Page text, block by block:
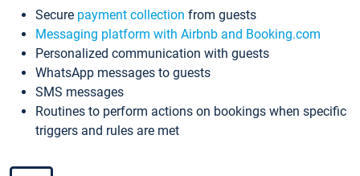
Secure payment collection from guests
Messaging platform with Airbnb and Booking.com
Personalized communication with guests
WhatsApp messages to guests
SMS messages
Routines to perform actions on bookings when specific
triggers and rules are met